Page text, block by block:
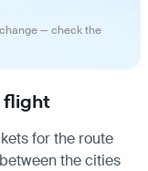
— check the
flight
for the route
the cities